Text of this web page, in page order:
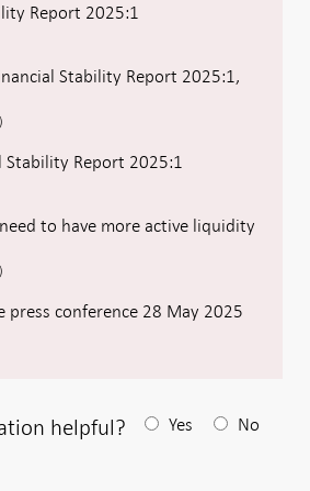
Report 2025:1
Stability Report 2025:1,
Stability Report 2025:1
to have more active liquidity
press conference 28 May 2025
helpful?
Yes No